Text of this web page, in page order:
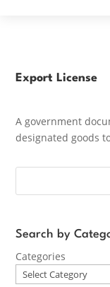
Export License
A government
designated goods
Search by
Categories